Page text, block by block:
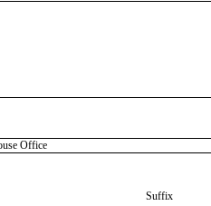
Office
Suffix